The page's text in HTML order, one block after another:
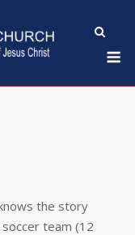
the story
soccer team (12